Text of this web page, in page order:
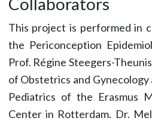
This project is performed in
the Periconception
Prof. Régine Steegers-
of Obstetrics and
Pediatrics of the Erasmus
Center in Rotterdam. Dr.